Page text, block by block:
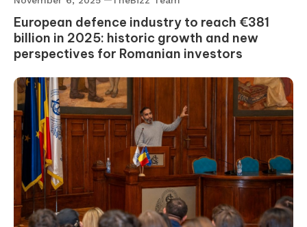
European defence industry to reach €381
billion in 2025: historic growth and new
perspectives for Romanian investors